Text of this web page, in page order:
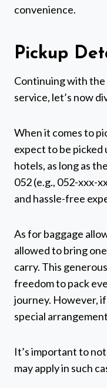
convenience.
Pickup
Continuing with
service, let’s now
When it comes to
expect to be
hotels, as long as
052 (e.g., 052-xxx-
and hassle-free
As for baggage
allowed to bring
carry. This
freedom to pack
journey. However,
special
It’s important to
may apply in such